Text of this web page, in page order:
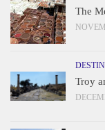
The
Troy